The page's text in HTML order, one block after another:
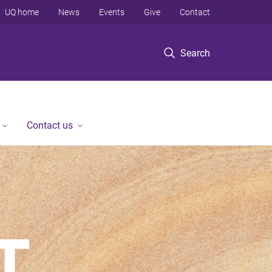
Search
UQ home News Events Give Contact
Contact us